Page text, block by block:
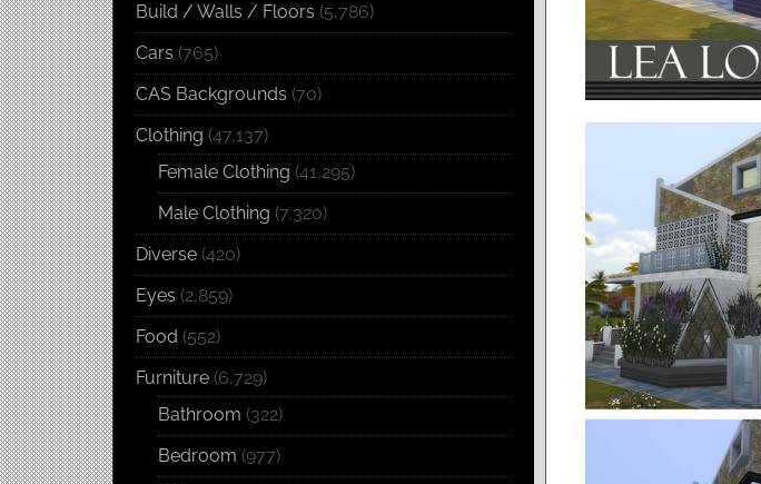
Build / Walls / Floors (5,786)
Cars (765)
CAS Backgrounds (70)
Clothing (47,137)
Female Clothing (41,295)
Male Clothing (7,320)
Diverse (420)
Eyes (2,859)
Food (552)
Furniture (6,729)
Bathroom (322)
Bedroom (977)